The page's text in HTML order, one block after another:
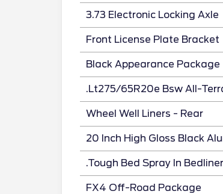
3.73 Electronic Locking Axle
Front License Plate Bracket
Black Appearance Package
.Lt275/65R20e Bsw All-
Wheel Well Liners - Rear
20 Inch High Gloss Black
.Tough Bed Spray In Bedliner
FX4 Off-Road Package